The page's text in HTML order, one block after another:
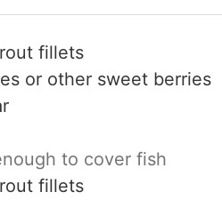
fillets
or other sweet berries
to cover fish
fillets